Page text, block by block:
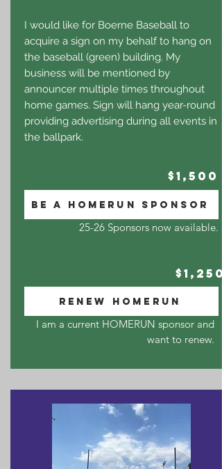
I would like for Boerne Baseball to
acquire a sign on my behalf to hang on
the baseball (green) building. My
business will be mentioned by
announcer multiple times throughout
home games. Sign will hang year-round
providing advertising during all events in
the ballpark.
$1,500
BE A HOMERUN SPONSOR
25-26 Sponsors now available.
$1,250
RENEW HOMERUN
I am a current HOMERUN sponsor and
want to renew.